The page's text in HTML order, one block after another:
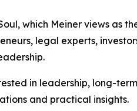
which Meiner views as
legal experts,
in leadership, long-term
and practical insights.